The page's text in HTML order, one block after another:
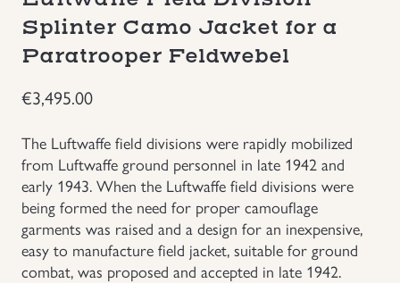
Uniforms
Splinter Camo Jacket for a
Paratrooper Feldwebel
€3,495.00
The Luftwaffe field divisions were rapidly mobilized
from Luftwaffe ground personnel in late 1942 and
early 1943. When the Luftwaffe field divisions were
being formed the need for proper camouflage
garments was raised and a design for an inexpensive,
easy to manufacture field jacket, suitable for ground
combat, was proposed and accepted in late 1942.